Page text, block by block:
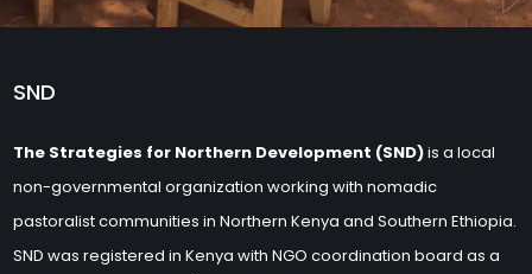
SND
The Strategies for Northern Development (SND)is a local
non-governmental organization working with nomadic
pastoralist communities in Northern Kenya and Southern Ethiopia.
SND was registered in Kenya with NGO coordination board as a